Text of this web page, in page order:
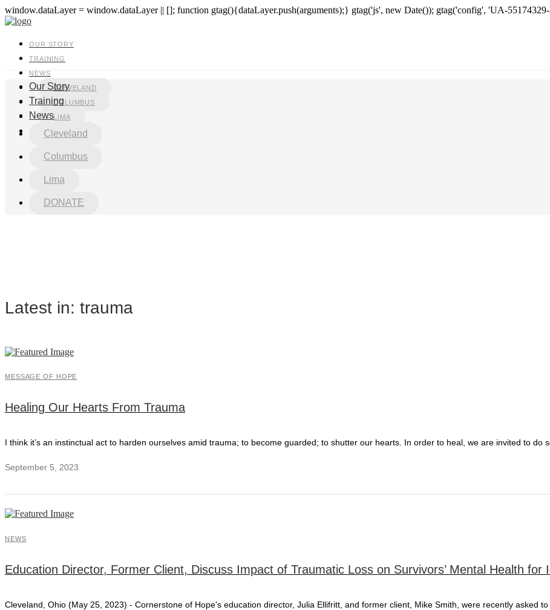
window.dataLayer = window.dataLayer || []; function gtag(){dataLayer.push(arguments);} gtag('js', new Date()); gtag('config', 'UA-
OUR STORY
TRAINING
NEWS
CLEVELAND
COLUMBUS
LIMA
DONATE
Our Story
Training
News
Cleveland
Columbus
Lima
DONATE
Latest in: trauma
MESSAGE OF HOPE
Healing Our Hearts From Trauma
I think it’s an instinctual act to harden ourselves amid trauma; to become guarded; to shutter our hearts. In order to heal, we are invited to do
September 5, 2023
NEWS
Education Director, Former Client, Discuss Impact of Traumatic Loss on Survivors’ Mental Health for
Cleveland, Ohio (May 25, 2023) - Cornerstone of Hope's education director, Julia Ellifritt, and former client, Mike Smith, were recently asked